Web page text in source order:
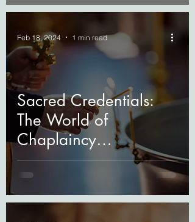
Sacred Credentials:
The World of
Chaplaincy
Certifications
Feb 18, 2024 1 min read